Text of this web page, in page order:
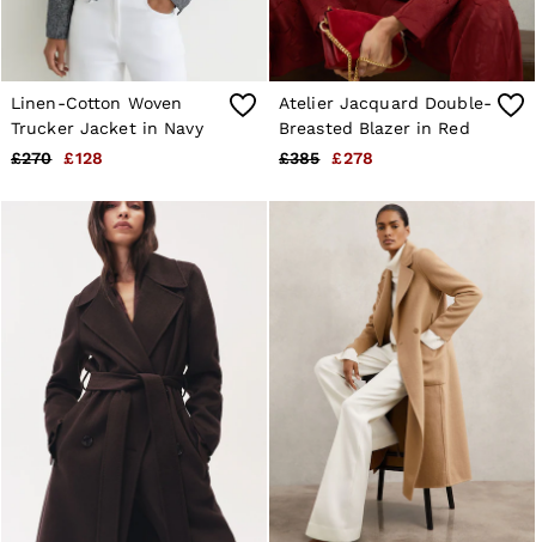
Linen-Cotton Woven
Trucker Jacket in Navy
£270
£128
Atelier Jacquard Double-
Breasted Blazer in Red
£385
£278